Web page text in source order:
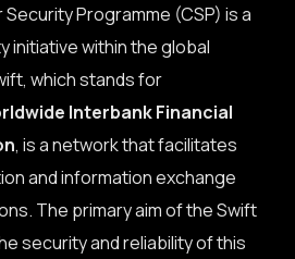
Programme (CSP) is a
initiative within the global
which stands for
Interbank Financial
, is a network that facilitates
and information exchange
The primary aim of the Swift
security and reliability of this